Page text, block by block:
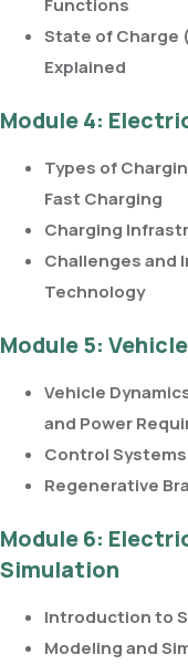
Functions
State of Charge
Explained
Module 4:
Types of
Fast Charging
Charging
Challenges and
Technology
Module 5:
Vehicle
and Power
Control Systems
Regenerative
Module 6:
Simulation
Introduction to
Modeling and